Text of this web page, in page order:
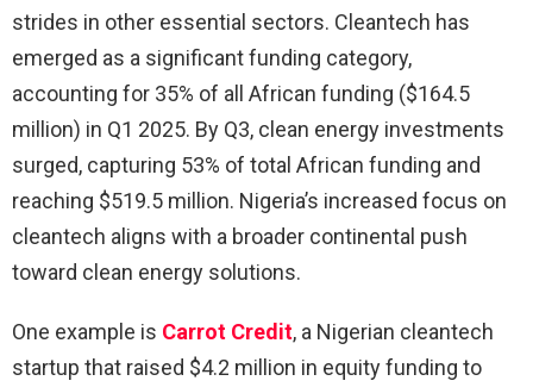
strides in other essential sectors. Cleantech has
emerged as a significant funding category,
accounting for 35% of all African funding ($164.5
million) in Q1 2025. By Q3, clean energy investments
surged, capturing 53% of total African funding and
reaching $519.5 million. Nigeria’s increased focus on
cleantech aligns with a broader continental push
toward clean energy solutions.
One example is Carrot Credit, a Nigerian cleantech
startup that raised $4.2 million in equity funding to